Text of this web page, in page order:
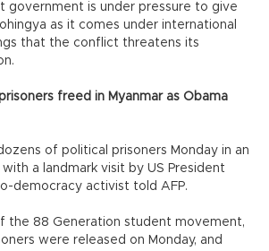
government is under pressure to give
as it comes under international
that the conflict threatens its
freed in Myanmar as Obama
of political prisoners Monday in an
a landmark visit by US President
democracy activist told AFP.
the 88 Generation student movement,
were released on Monday, and